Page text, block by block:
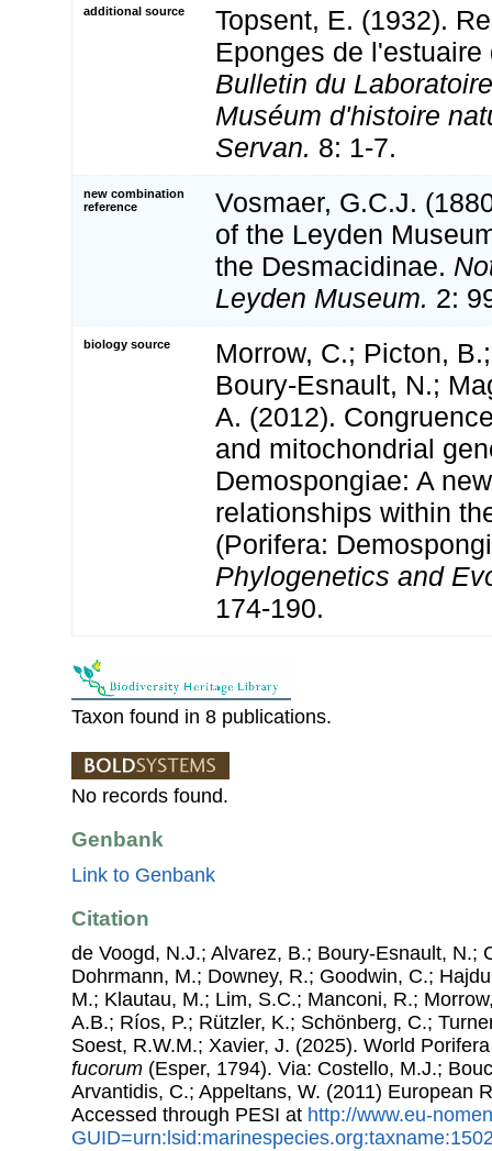
additional source
Topsent, E. (1932).
Eponges de l'estuaire
Bulletin du
Muséum d'histoire
Servan. 8: 1-7.
new combination
reference
Vosmaer, G.C.J.
of the Leyden
the Desmacidinae.
Leyden Museum. 2:
biology source
Morrow, C.; Picton,
Boury-Esnault, N.;
A. (2012).
and mitochondrial
Demospongiae: A
relationships within
(Porifera:
Phylogenetics and
174-190.
Taxon found in 8 publications.
No records found.
Genbank
Link to Genbank
Citation
de Voogd, N.J.; Alvarez, B.; Boury-Esnault, N.;
Dohrmann, M.; Downey, R.; Goodwin, C.;
M.; Klautau, M.; Lim, S.C.; Manconi, R.;
A.B.; Ríos, P.; Rützler, K.; Schönberg, C.;
Soest, R.W.M.; Xavier, J. (2025). World
fucorum (Esper, 1794). Via: Costello, M.J.;
Arvantidis, C.; Appeltans, W. (2011) European
Accessed through PESI at http://www.eu-